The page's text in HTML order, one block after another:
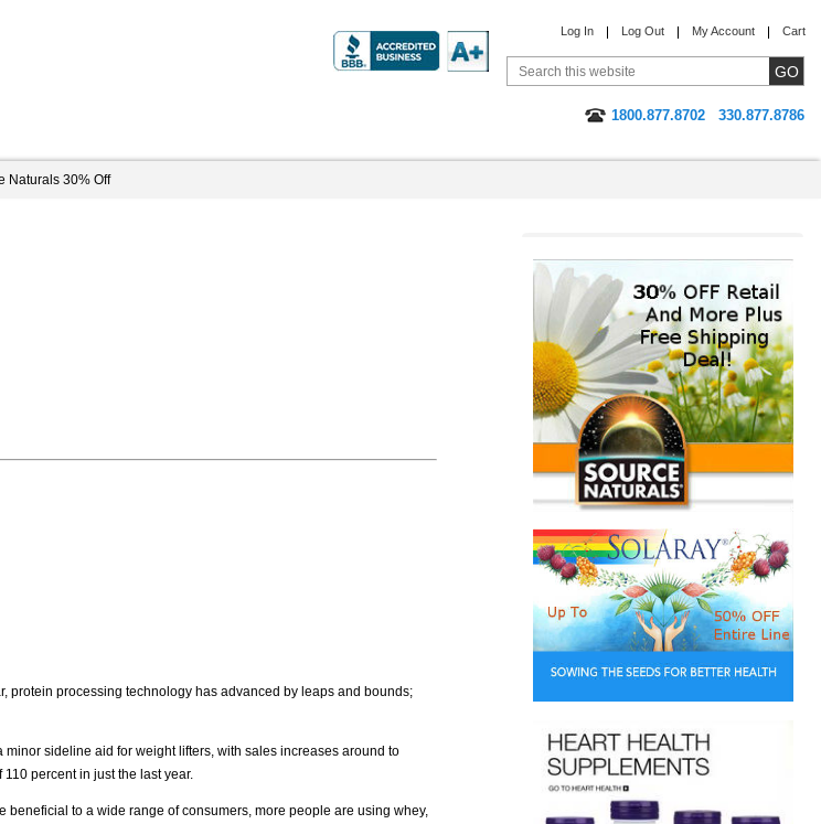
Log In Log Out My Account Cart
1800.877.8702
330.877.8786
Naturals 30% Off
protein processing technology has advanced by leaps and bounds;
sideline aid for weight lifters, with sales increases around to
percent in just the last year.
to a wide range of consumers, more people are using whey,